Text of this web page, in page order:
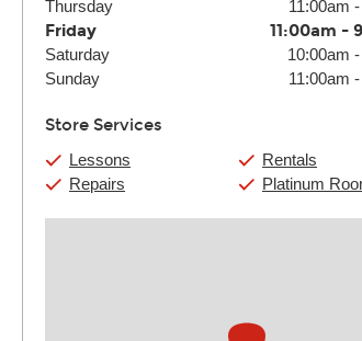
Thursday
11:00am -
Friday 11:00am -
Saturday 10:00am -
Sunday
11:00am -
Store Services
Lessons
Repairs
Rentals
Platinum